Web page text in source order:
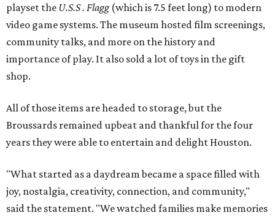
playset the U.S.S . Flagg (which is 7.5 feet long) to modern
video game systems. The museum hosted film screenings,
community talks, and more on the history and
importance of play. It also sold a lot of toys in the gift
shop.
All of those items are headed to storage, but the
Broussards remained upbeat and thankful for the four
years they were able to entertain and delight Houston.
"What started as a daydream became a space filled with
joy, nostalgia, creativity, connection, and community,"
said the statement. "We watched families make memories